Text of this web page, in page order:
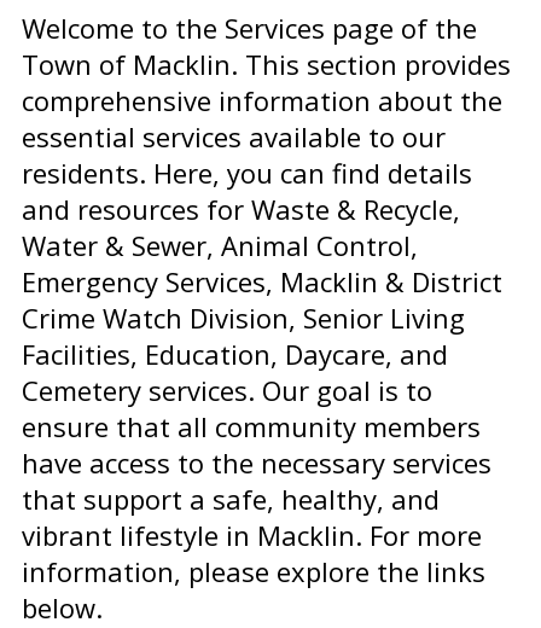
Welcome to the Services page of the
Town of Macklin. This section provides
comprehensive information about the
essential services available to our
residents. Here, you can find details
and resources for Waste & Recycle,
Water & Sewer, Animal Control,
Emergency Services, Macklin & District
Crime Watch Division, Senior Living
Facilities, Education, Daycare, and
Cemetery services. Our goal is to
ensure that all community members
have access to the necessary services
that support a safe, healthy, and
vibrant lifestyle in Macklin. For more
information, please explore the links
below.